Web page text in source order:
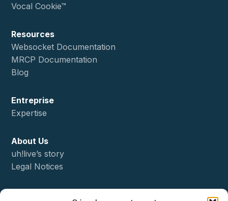
Vocal Cookie™
Resources
Websocket Documentation
MRCP Documentation
Blog
Entreprise
Expertise
About Us
uh!live’s story
Legal Notices